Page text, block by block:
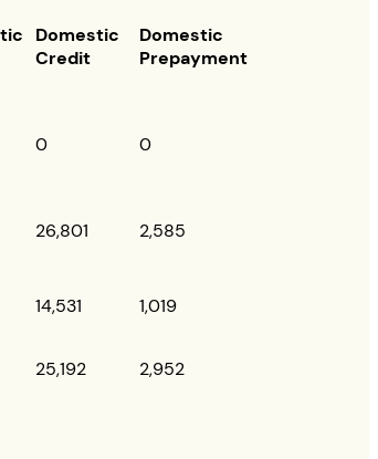
Domestic
Credit
Domestic
Prepayment
0 0
26,801 2,585
14,531 1,019
25,192 2,952